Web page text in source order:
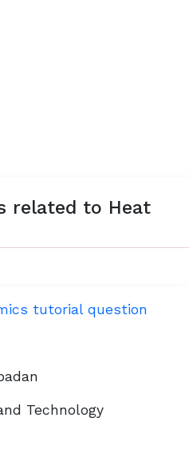
related to Heat
tutorial question
Technology